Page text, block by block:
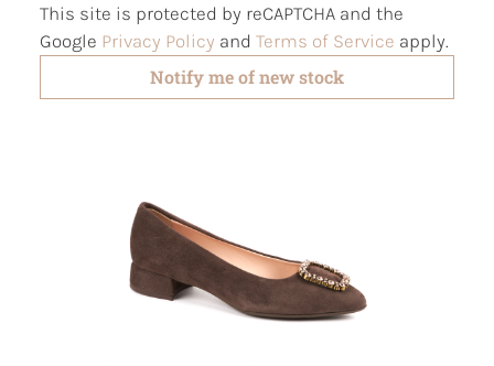
This site is protected by reCAPTCHA and the
Google Privacy Policy and Terms of Service apply.
Notify me of new stock